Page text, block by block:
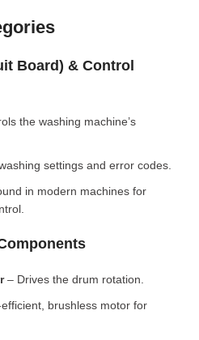
Board) & Control
the washing machine’s
settings and error codes.
in modern machines for
– Drives the drum rotation.
brushless motor for